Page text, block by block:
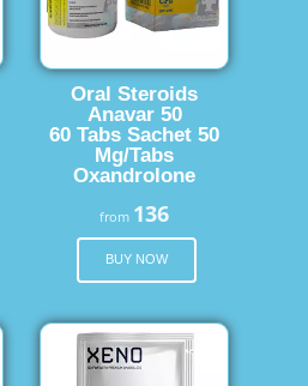
Oral Steroids
Anavar 50
60 Tabs Sachet 50
Mg/Tabs
Oxandrolone
from 136
BUY NOW